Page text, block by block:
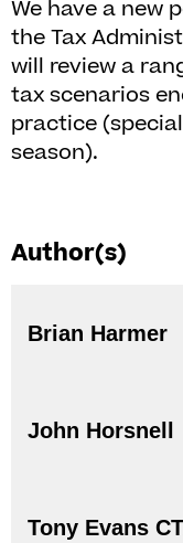
We have a new
the Tax
will review a
tax scenarios
practice
season).
Author(s)
Brian Harmer
John Horsnell
Tony